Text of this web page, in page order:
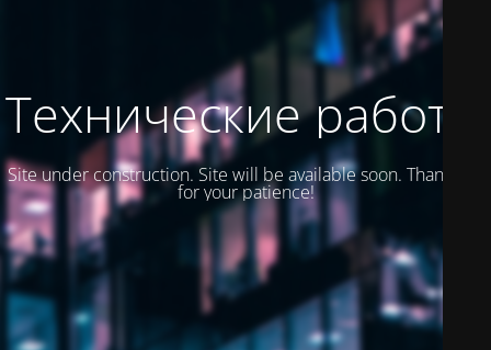
Технические работы
Site under construction. Site will be available soon. Thank you
for your patience!